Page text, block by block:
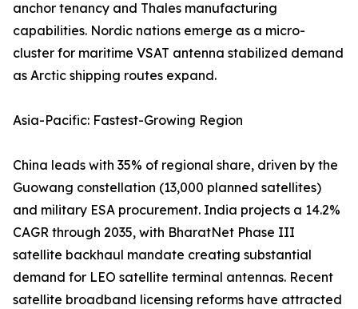
anchor tenancy and Thales manufacturing
capabilities. Nordic nations emerge as a micro-
cluster for maritime VSAT antenna stabilized demand
as Arctic shipping routes expand.
Asia-Pacific: Fastest-Growing Region
China leads with 35% of regional share, driven by the
Guowang constellation (13,000 planned satellites)
and military ESA procurement. India projects a 14.2%
CAGR through 2035, with BharatNet Phase III
satellite backhaul mandate creating substantial
demand for LEO satellite terminal antennas. Recent
satellite broadband licensing reforms have attracted